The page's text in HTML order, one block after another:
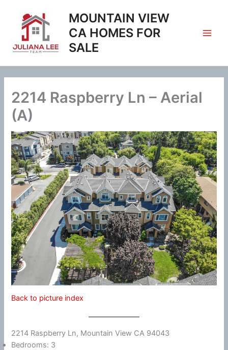
content
MOUNTAIN VIEW
CA HOMES FOR
SALE
2214 Raspberry Ln – Aerial
(A)
Back to picture index
2214 Raspberry Ln, Mountain View CA 94043
Bedrooms: 3